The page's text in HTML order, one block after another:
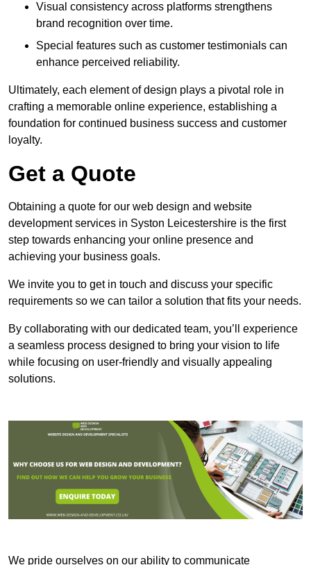
Visual consistency across platforms strengthens
brand recognition over time.
Special features such as customer testimonials can
enhance perceived reliability.
Ultimately, each element of design plays a pivotal role in
crafting a memorable online experience, establishing a
foundation for continued business success and customer
loyalty.
Get a Quote
Obtaining a quote for our web design and website
development services in Syston Leicestershire is the first
step towards enhancing your online presence and
achieving your business goals.
We invite you to get in touch and discuss your specific
requirements so we can tailor a solution that fits your needs.
By collaborating with our dedicated team, you’ll experience
a seamless process designed to bring your vision to life
while focusing on user-friendly and visually appealing
solutions.
We pride ourselves on our ability to communicate